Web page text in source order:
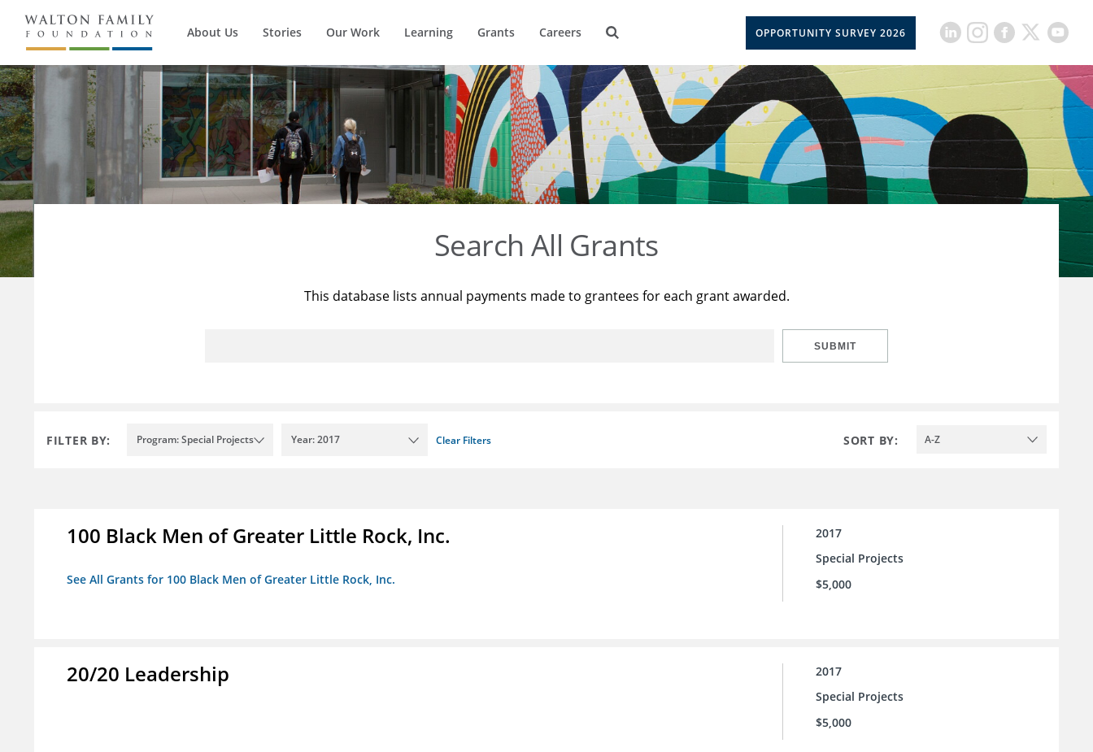
About Us Stories Our Work Learning Grants Careers OPPORTUNITY SURVEY 2026
Search All Grants
This database lists annual payments made to grantees for each grant awarded.
SUBMIT
FILTER BY: Program: Special Projects Year: 2017 Clear Filters SORT BY: A-Z
100 Black Men of Greater Little Rock, Inc.
See All Grants for 100 Black Men of Greater Little Rock, Inc.
2017
Special Projects
$5,000
20/20 Leadership
2017
Special Projects
$5,000